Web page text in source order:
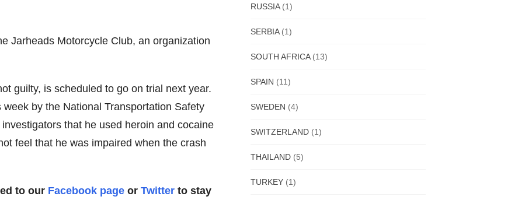
Jarheads Motorcycle Club, an organization
guilty, is scheduled to go on trial next year.
by the National Transportation Safety
that he used heroin and cocaine
feel that he was impaired when the crash
to our Facebook page or Twitter to stay
RUSSIA(1)
SERBIA(1)
SOUTH AFRICA(13)
SPAIN (11)
SWEDEN (4)
SWITZERLAND (1)
THAILAND (5)
TURKEY (1)